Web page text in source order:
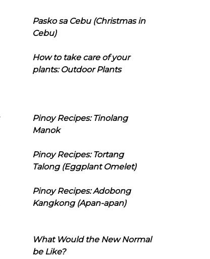
Pasko sa Cebu (Christmas in
Cebu)
How to take care of your
plants: Outdoor Plants
Pinoy Recipes: Tinolang
Manok
Pinoy Recipes: Tortang
Talong (Eggplant Omelet)
Pinoy Recipes: Adobong
Kangkong (Apan-apan)
What Would the New Normal
be Like?